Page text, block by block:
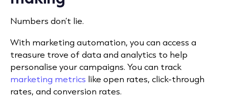
Numbers don’t lie.
With marketing automation, you can access a
treasure trove of data and analytics to help
personalise your campaigns. You can track
marketing metrics like open rates, click-through
rates, and conversion rates.